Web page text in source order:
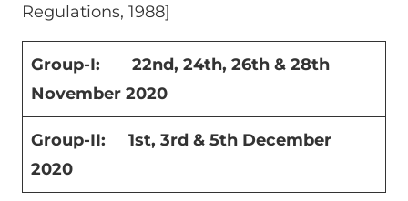
Regulations, 1988]
Group-I: 22nd, 24th, 26th & 28th
November 2020
Group-II: 1st, 3rd & 5th December
2020